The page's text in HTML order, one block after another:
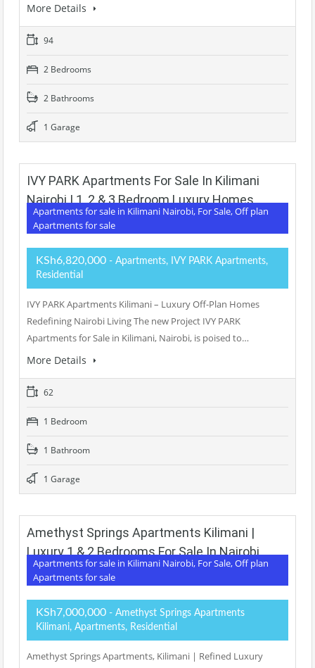
More Details
94
2 Bedrooms
2 Bathrooms
1 Garage
IVY PARK Apartments For Sale In Kilimani
Nairobi | 1, 2 & 3 Bedroom Luxury Homes
Apartments for sale in Kilimani Nairobi, For Sale, Off plan
Apartments for sale
KSh6,820,000 - Apartments, IVY PARK Apartments,
Residential
IVY PARK Apartments Kilimani – Luxury Off-Plan Homes
Redefining Nairobi Living The new Project IVY PARK
Apartments for Sale in Kilimani, Nairobi, is poised to…
More Details
62
1 Bedroom
1 Bathroom
1 Garage
Amethyst Springs Apartments Kilimani |
Luxury 1 & 2 Bedrooms For Sale In Nairobi
Apartments for sale in Kilimani Nairobi, For Sale, Off plan
Apartments for sale
KSh7,000,000 - Amethyst Springs Apartments
Kilimani, Apartments, Residential
Amethyst Springs Apartments, Kilimani | Refined Luxury